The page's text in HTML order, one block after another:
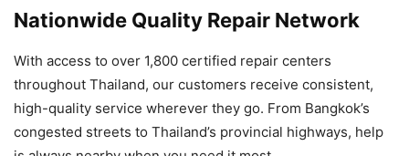
Nationwide Quality Repair Network
With access to over 1,800 certified repair centers
throughout Thailand, our customers receive consistent,
high-quality service wherever they go. From Bangkok’s
congested streets to Thailand’s provincial highways, help